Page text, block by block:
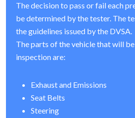
The decision to pass or fail each
be determined by the tester. The
the guidelines issued by the DVSA.
The parts of the vehicle that will
inspection are:
Exhaust and Emissions
Seat Belts
Steering